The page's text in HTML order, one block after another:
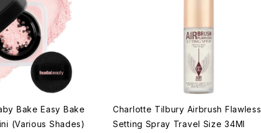
Bake Easy Bake
(Various Shades)
Charlotte Tilbury Airbrush Flawless
Setting Spray Travel Size 34Ml